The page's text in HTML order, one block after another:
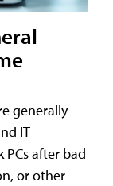
generally
IT
after bad
or other